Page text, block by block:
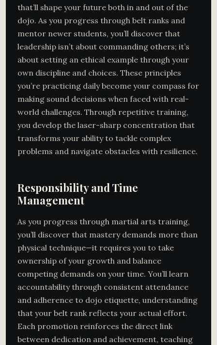
that’ll shape your future both in and out of the
dojo. As you progress through belt ranks and
mentor newer students, you’ll discover that
leadership isn’t about commanding others; it’s
about setting an ethical example through your
own discipline and choices. These principles
you’re practicing daily become your compass for
making sound decisions when faced with real-
world challenges. Through repetitive training,
you develop the laser-sharp concentration that
transforms your ability to tackle complex
problems and navigate obstacles with resilience.
Responsibility and Time
Management
As you progress through martial arts training,
you’ll discover that mastery demands more than
physical technique—it requires you to take
ownership of your growth and balance
competing demands on your time. You’ll learn
accountability through consistent attendance
and adherence to dojo etiquette, understanding
that your belt rank reflects your actual effort.
Each promotion reinforces the direct link
between dedication and achievement, teaching